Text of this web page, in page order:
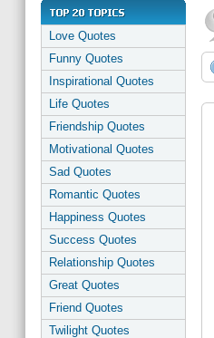
Love Quotes
Funny Quotes
Inspirational Quotes
Life Quotes
Friendship Quotes
Motivational Quotes
Sad Quotes
Romantic Quotes
Happiness Quotes
Success Quotes
Relationship Quotes
Great Quotes
Friend Quotes
Twilight Quotes